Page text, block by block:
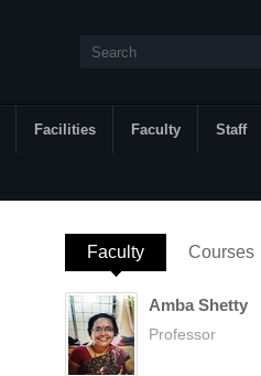
Search
Facilities Faculty Staff
Faculty (active tab)
Courses
Amba Shetty
Professor